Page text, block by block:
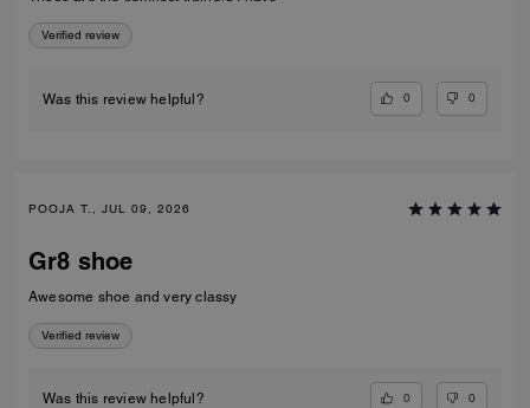
Verified review
Was this review helpful? 0 0
POOJA T., JUL 09, 2026
Gr8 shoe
Awesome shoe and very classy
Verified review
Was this review helpful? 0 0